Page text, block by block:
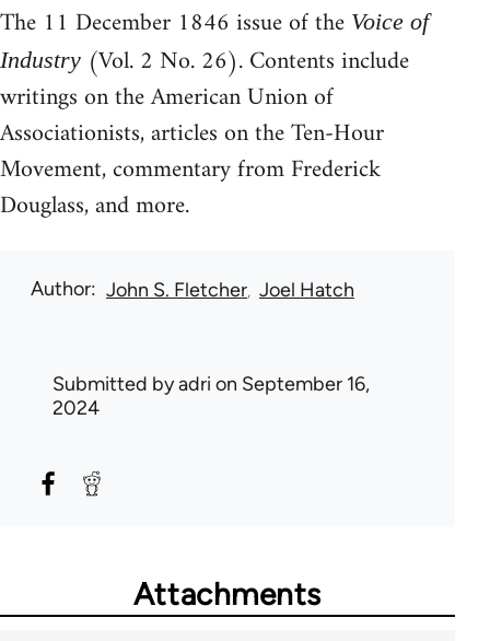
The 11 December 1846 issue of the Voice of
Industry (Vol. 2 No. 26). Contents include
writings on the American Union of
Associationists, articles on the Ten-Hour
Movement, commentary from Frederick
Douglass, and more.
Author John S. Fletcher Joel Hatch
Submitted byadri on September 16,
2024
Attachments